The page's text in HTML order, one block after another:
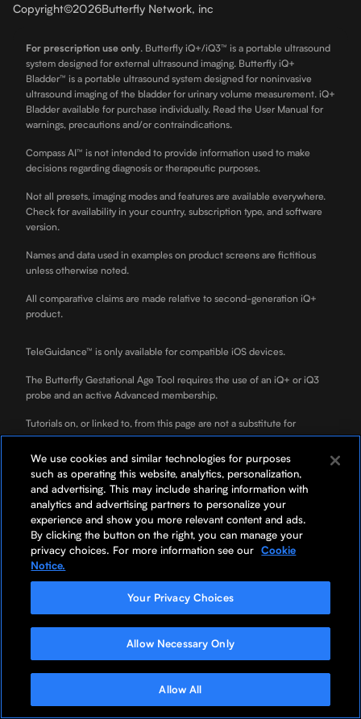
Copyright©2026Butterfly Network, inc
For prescription use only. Butterfly iQ+/iQ3™ is a portable ultrasound
system designed for external ultrasound imaging. Butterfly iQ+
Bladder™ is a portable ultrasound system designed for noninvasive
ultrasound imaging of the bladder for urinary volume measurement. iQ+
Bladder available for purchase individually. Read the User Manual for
warnings, precautions and/or contraindications.
Compass AI™ is not intended to provide information used to make
decisions regarding diagnosis or therapeutic purposes.
Not all presets, imaging modes and features are available everywhere.
Check for availability in your country, subscription type, and software
version.
Names and data used in examples on product screens are fictitious
unless otherwise noted.
All comparative claims are made relative to second-generation iQ+
product.
TeleGuidance™ is only available for compatible iOS devices.
The Butterfly Gestational Age Tool requires the use of an iQ+ or iQ3
probe and an active Advanced membership.
Tutorials on, or linked to, from this page are not a substitute for
professional clinician training.
ScanLab is for educational use only and not for diagnostic use. ScanLab
is a separately downloadable educational app included with your
Butterfly membership.
*Your rate will be 0% APR or 10-36% APR based on credit, and is
subject to an eligibility check. For example, a $3,119 purchase might
cost $87/mo over 36 months at 0% APR. Payment options through
Affirm are provided by these lending partners:
Options depend on your purchase amount, and a down payment may
We use cookies and similar technologies for purposes
such as operating this website, analytics, personalization,
and advertising. This may include sharing information with
analytics and advertising partners to personalize your
experience and show you more relevant content and ads.
By clicking the button on the right, you can manage your
privacy choices. For more information see our Cookie
Notice.
Your Privacy Choices
Allow Necessary Only
Allow All